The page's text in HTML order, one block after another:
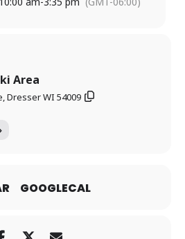
Area
Dresser WI 54009
GOOGLECAL